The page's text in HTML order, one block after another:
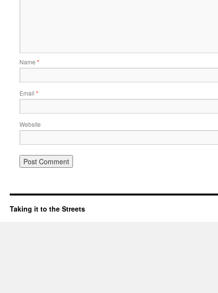
Name *
Email *
Website
Taking it to the Streets